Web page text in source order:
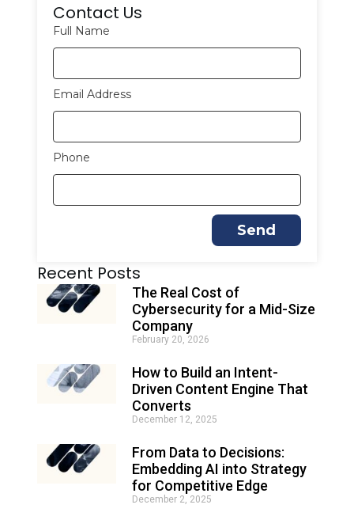
Contact Us
Full Name
Email Address
Phone
Send
l
e
i
v
Recent Posts
The Real Cost of
Cybersecurity for a Mid-Size
Company
February 20, 2026
How to Build an Intent-
Driven Content Engine That
Converts
December 12, 2025
From Data to Decisions:
Embedding AI into Strategy
for Competitive Edge
December 2, 2025